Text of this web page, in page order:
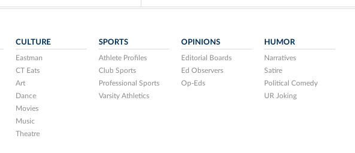
CULTURE
Eastman
CT Eats
Art
Dance
Movies
Music
Theatre
SPORTS
Athlete Profiles
Club Sports
Professional Sports
Varsity Athletics
OPINIONS
Editorial Boards
Ed Observers
Op-Eds
HUMOR
Narratives
Satire
Political Comedy
UR Joking